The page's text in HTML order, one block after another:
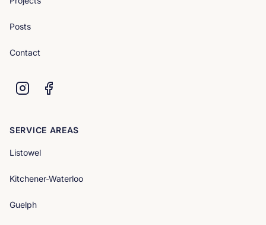
Posts
Contact
SERVICE AREAS
Listowel
Kitchener-Waterloo
Guelph